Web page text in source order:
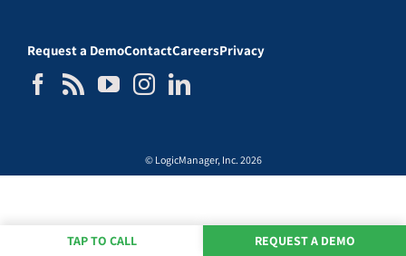
Request a DemoContactCareersPrivacy
© LogicManager, Inc. 2026
TAP TO CALL REQUEST A DEMO